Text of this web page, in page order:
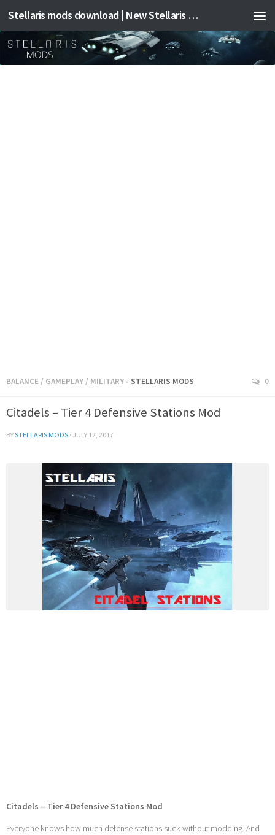
Stellaris mods download | New Stellaris mods
BALANCE / GAMEPLAY / MILITARY - STELLARIS MODS 0
Citadels – Tier 4 Defensive Stations Mod
BYSTELLARIS MODS · JULY 12, 2017
Citadels – Tier 4 Defensive Stations Mod
Everyone knows how much defense stations suck without modding. And